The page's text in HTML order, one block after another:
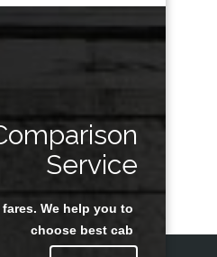
Service
We help you to
choose best cab